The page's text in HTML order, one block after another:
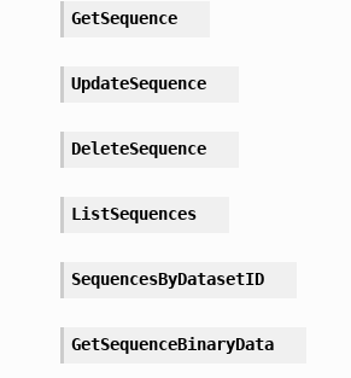
GetSequence
UpdateSequence
DeleteSequence
ListSequences
SequencesByDatasetID
GetSequenceBinaryData